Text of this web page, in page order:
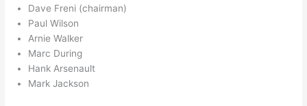
Dave Freni (chairman)
Paul Wilson
Arnie Walker
Marc During
Hank Arsenault
Mark Jackson